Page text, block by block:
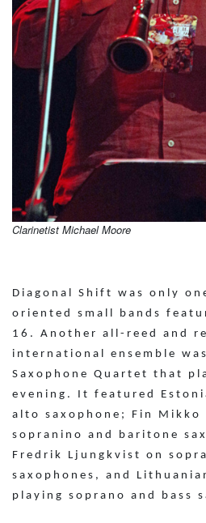
Clarinetist Michael Moore
Diagonal Shift was only
oriented small bands
16. Another all-reed and
international ensemble
Saxophone Quartet that
evening. It featured
alto saxophone; Fin Mikko
sopranino and baritone
Fredrik Ljungkvist on
saxophones, and
playing soprano and bass